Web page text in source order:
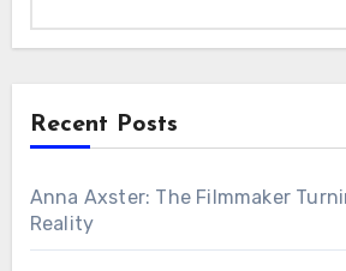
Recent Posts
Anna Axster: The Filmmaker
Reality